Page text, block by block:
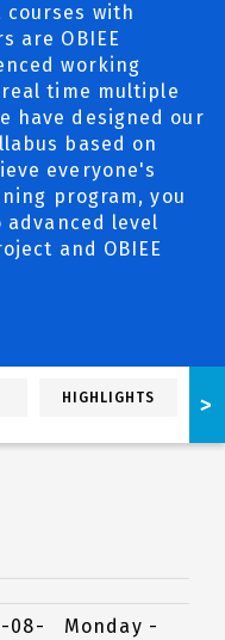
courses with
are OBIEE
working
time multiple
have designed our
based on
everyone's
program, you
level
and OBIEE
HIGHLIGHTS >
08-
Monday -